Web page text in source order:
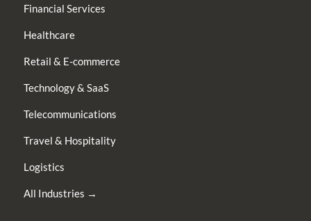
Financial Services
Healthcare
Retail & E-commerce
Technology & SaaS
Telecommunications
Travel & Hospitality
Logistics
All Industries →